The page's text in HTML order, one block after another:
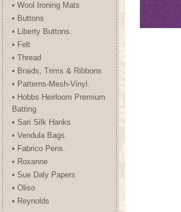
• Wool Ironing Mats
• Buttons
• Liberty Buttons.
• Felt
• Thread
• Braids, Trims & Ribbons
• Patterns-Mesh-Vinyl.
• Hobbs Heirloom Premium
Batting
• Sari Silk Hanks
• Vendula Bags
• Fabrico Pens.
• Roxanne
• Sue Daly Papers
• Oliso
• Reynolds